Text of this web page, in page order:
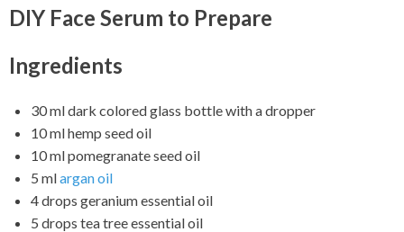
DIY Face Serum to Prepare
Ingredients
30 ml dark colored glass bottle with a dropper
10 ml hemp seed oil
10 ml pomegranate seed oil
5 mlargan oil
4 drops geranium essential oil
5 drops tea tree essential oil